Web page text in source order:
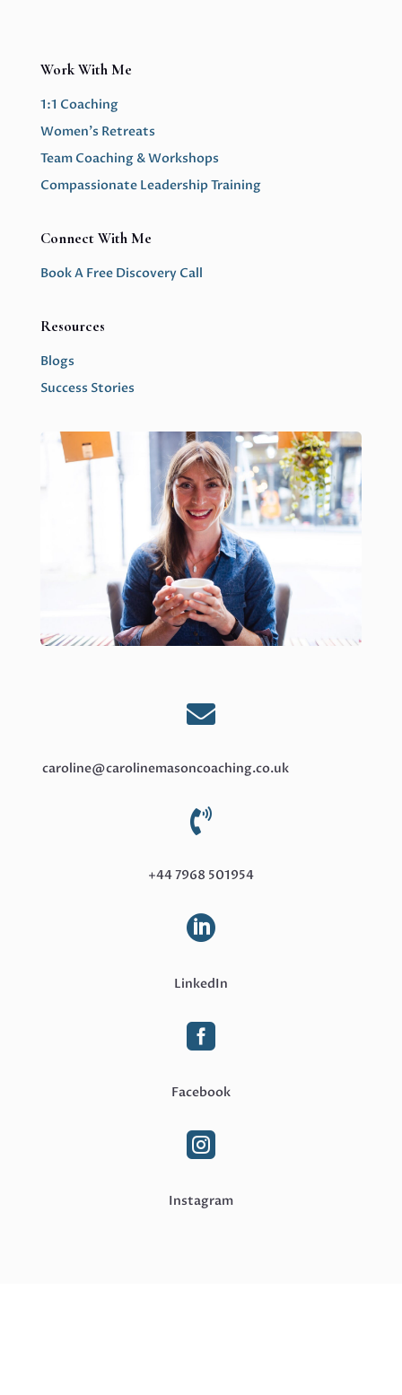
Work With Me
1:1 Coaching
Women’s Retreats
Team Coaching & Workshops
Compassionate Leadership Training
Connect With Me
Book A Free Discovery Call
Resources
Blogs
Success Stories

caroline@carolinemasoncoaching.co.uk

+44 7968 501954

LinkedIn

Facebook

Instagram